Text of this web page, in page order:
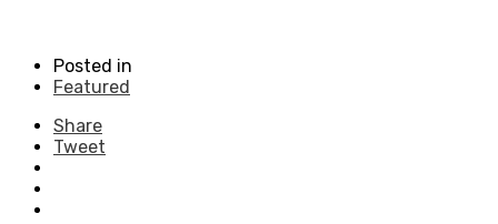
Posted in
Featured
Share
Tweet